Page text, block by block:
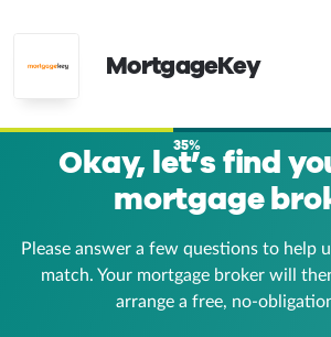
MortgageKey
35%
Okay, let’s find
mortgage
Please answer a few questions to help
match. Your mortgage broker will
arrange a free, no-